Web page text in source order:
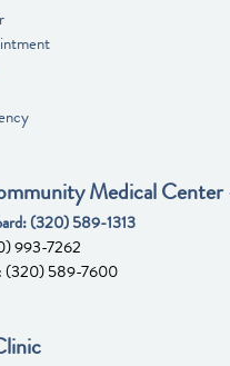
Medical
(320) 589-1313
993-7262
(320) 589-7600